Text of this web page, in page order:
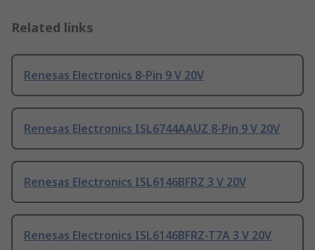
Related links
Renesas Electronics 8-Pin 9 V 20V
Renesas Electronics ISL6744AAUZ 8-Pin 9 V 20V
Renesas Electronics ISL6146BFRZ 3 V 20V
Renesas Electronics ISL6146BFRZ-T7A 3 V 20V